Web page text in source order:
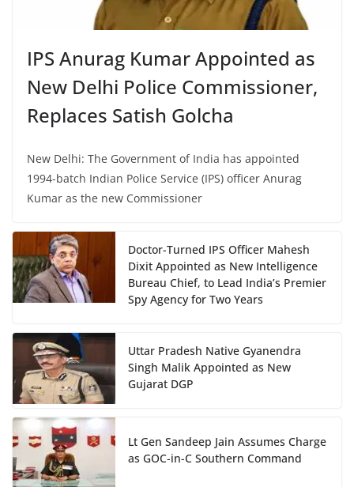
IPS Anurag Kumar Appointed as
New Delhi Police Commissioner,
Replaces Satish Golcha
New Delhi: The Government of India has appointed
1994-batch Indian Police Service (IPS) officer Anurag
Kumar as the new Commissioner
Doctor-Turned IPS Officer Mahesh
Dixit Appointed as New Intelligence
Bureau Chief, to Lead India’s Premier
Spy Agency for Two Years
Uttar Pradesh Native Gyanendra
Singh Malik Appointed as New
Gujarat DGP
Lt Gen Sandeep Jain Assumes Charge
as GOC-in-C Southern Command